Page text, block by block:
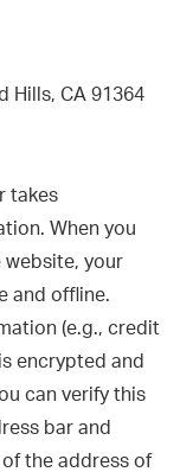
Hills, CA 91364
takes
When you
website, your
and offline.
(e.g., credit
encrypted and
can verify this
bar and
the address of